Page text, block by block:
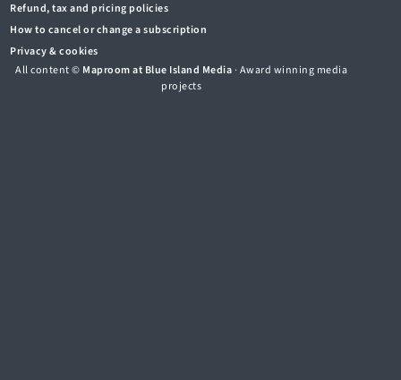
Refund, tax and pricing policies
How to cancel or change a subscription
Privacy & cookies
All content © Maproom at Blue Island Media· Award winning media
projects